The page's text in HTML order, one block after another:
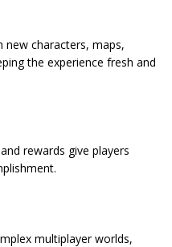
new characters, maps,
the experience fresh and
rewards give players
multiplayer worlds,